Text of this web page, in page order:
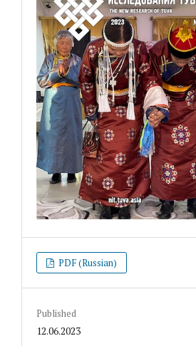
PDF (Russian)
Published
12.06.2023